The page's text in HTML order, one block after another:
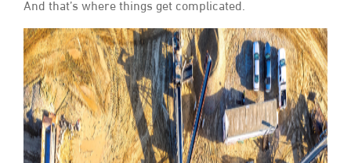
And that’s where things get complicated.